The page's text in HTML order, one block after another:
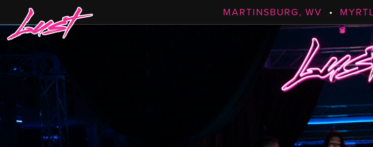
MARTINSBURG, WV •